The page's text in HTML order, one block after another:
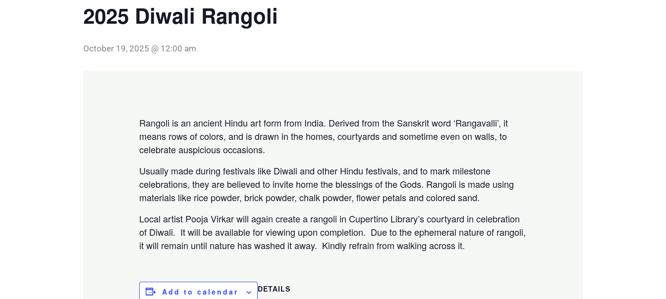
2025 Diwali Rangoli
October 19, 2025 @ 12:00 am
Rangoli is an ancient Hindu art form from India. Derived from the Sanskrit word ‘Rangavalli’, it
means rows of colors, and is drawn in the homes, courtyards and sometime even on walls, to
celebrate auspicious occasions.
Usually made during festivals like Diwali and other Hindu festivals, and to mark milestone
celebrations, they are believed to invite home the blessings of the Gods. Rangoli is made using
materials like rice powder, brick powder, chalk powder, flower petals and colored sand.
Local artist Pooja Virkar will again create a rangoli in Cupertino Library’s courtyard in celebration
of Diwali. It will be available for viewing upon completion. Due to the ephemeral nature of rangoli,
it will remain until nature has washed it away. Kindly refrain from walking across it.
Add to calendar
DETAILS